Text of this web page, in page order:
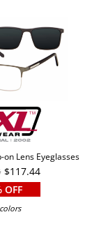
on Lens Eyeglasses
$117.44
OFF